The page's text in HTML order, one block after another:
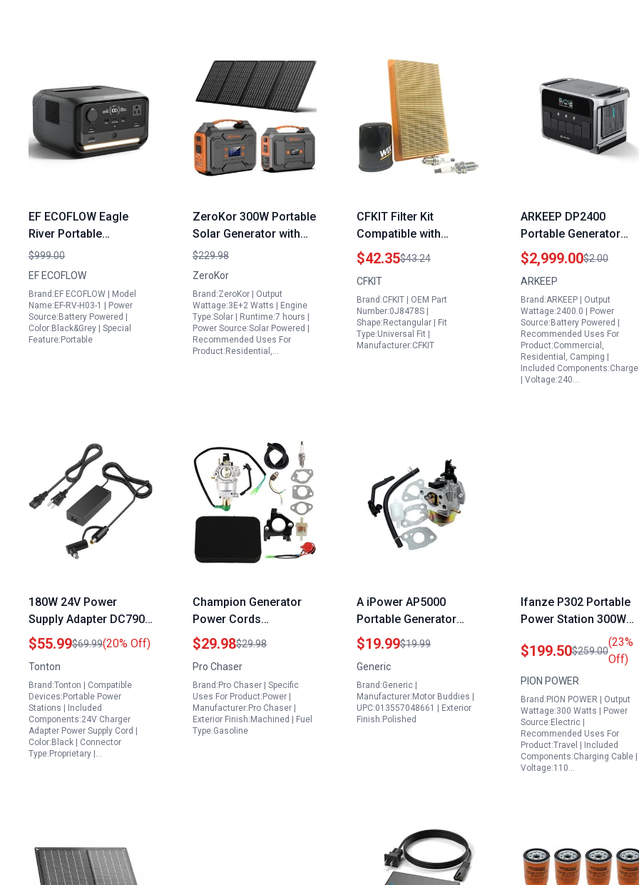
EF ECOFLOW Eagle
River Portable
Generator 3 Plus 270
268Wh LiFePO4 Battery
1Hr Fast Charge
$999.00
EF ECOFLOW
Brand:EF ECOFLOW | Model
Name:EF-RV-H03-1 | Power
Source:Battery Powered |
Color:Black&Grey | Special
Feature:Portable
ZeroKor 300W Portable
Solar Generator with
40W Panel The Best
Portable Generator for
$229.98
ZeroKor
Brand:ZeroKor | Output
Wattage:3E+2 Watts | Engine
Type:Solar | Runtime:7 hours |
Power Source:Solar Powered |
Recommended Uses For
Product:Residential,…
CFKIT Filter Kit
Compatible with
Generac Recalls
Portable Generators
20kW 22kW 24kW
Standby Generators
Maintenance Kit
$42.35$43.24
CFKIT
Brand:CFKIT | OEM Part
Number:0J8478S |
Shape:Rectangular | Fit
Type:Universal Fit |
Manufacturer:CFKIT
ARKEEP DP2400
Portable Generator
Amperage Output
2160Wh 2400W AC
140W USB C LiFePO4
Battery Solar Power
Station for Camping
Home Backup RV
$2,999.00$2.00
ARKEEP
Brand:ARKEEP | Output
Wattage:2400.0 | Power
Source:Battery Powered |
Recommended Uses For
Product:Commercial,
Residential, Camping |
Included
| Voltage:240…
180W 24V Power
Supply Adapter DC7909
DC8020 for Yeti 1000
Lithium Portable Power
Station Jackery
BLUETTI Anker
GRECELL Goal Zero
Solar Generator
$55.99$69.99(20% Off)
Tonton
Brand:Tonton | Compatible
Devices:Portable Power
Stations | Included
Components:24V Charger
Adapter Power Supply Cord |
Color:Black | Connector
Type:Proprietary |…
Champion Generator
Power Cords
Compatible Carburetor
for CPE 41532 41511
41513 40046 41111
41430 41535 41537
40030 41302 41331
40023 5kw 5.5kw 6.5kw
389cc 420cc 439cc
$29.98$29.98
Pro Chaser
Brand:Pro Chaser | Specific
Uses For Product:Power |
Manufacturer:Pro Chaser |
Exterior Finish:Machined | Fuel
Type:Gasoline
A iPower AP5000
Portable Generator
Replacement
Carburetor for 4000
5000 Watt Models
$19.99$19.99
Generic
Brand:Generic |
Manufacturer:Motor Buddies |
UPC:013557048661 | Exterior
Finish:Polished
Ifanze P302 Portable
Power Station 300W
296Wh Solar
with Pure Sine Wave
Outlets DC USB Ports
Including PD 100W
C Built in LED Light for
Outdoor Camping
Travel Emergency
$199.50$259.00
(23%
Off)
PION POWER
Brand:PION POWER | Output
Wattage:300 Watts | Power
Source:Electric |
Recommended Uses For
Product:Travel | Included
Components:Charging Cable |
Voltage:110…